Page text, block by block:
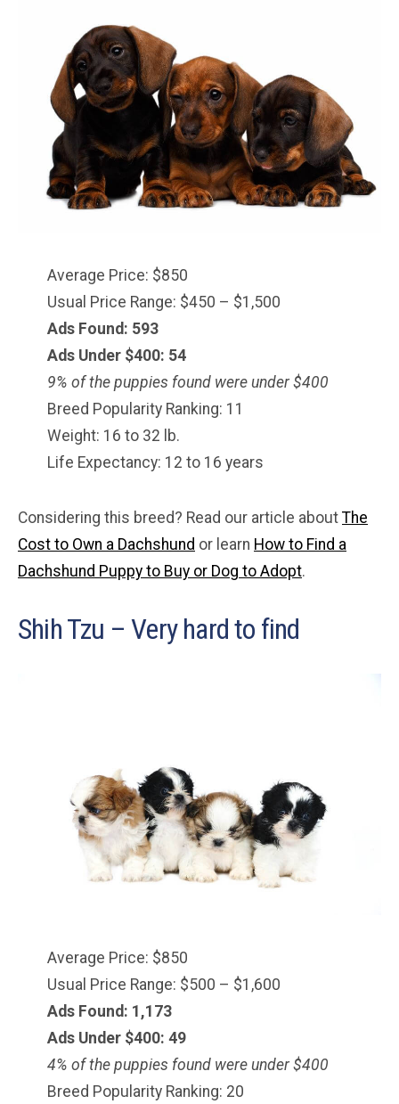
Average Price: $850
Usual Price Range: $450 – $1,500
Ads Found: 593
Ads Under $400: 54
9% of the puppies found were under $400
Breed Popularity Ranking: 11
Weight: 16 to 32 lb.
Life Expectancy: 12 to 16 years
Considering this breed? Read our article about The
Cost to Own a Dachshund or learn How to Find a
Dachshund Puppy to Buy or Dog to Adopt.
Shih Tzu – Very hard to find
Average Price: $850
Usual Price Range: $500 – $1,600
Ads Found: 1,173
Ads Under $400: 49
4% of the puppies found were under $400
Breed Popularity Ranking: 20